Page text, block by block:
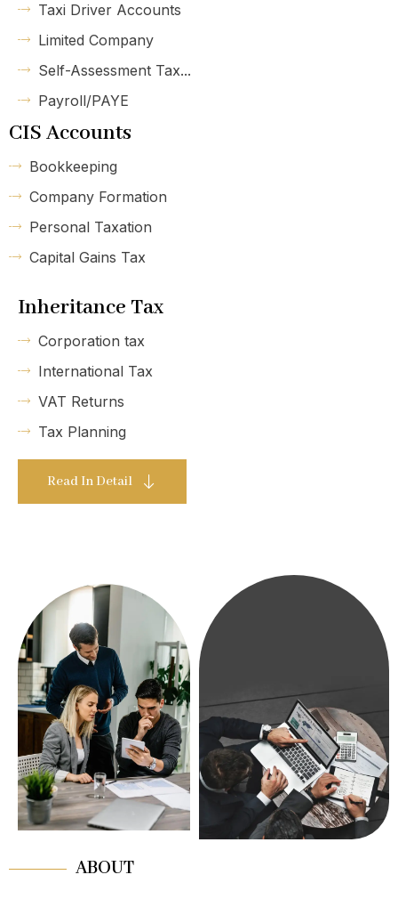
Taxi Driver Accounts
Limited Company
Self-Assessment Tax...
Payroll/PAYE
CIS Accounts
Bookkeeping
Company Formation
Personal Taxation
Capital Gains Tax
Inheritance Tax
Corporation tax
International Tax
VAT Returns
Tax Planning
Read In Detail
ABOUT